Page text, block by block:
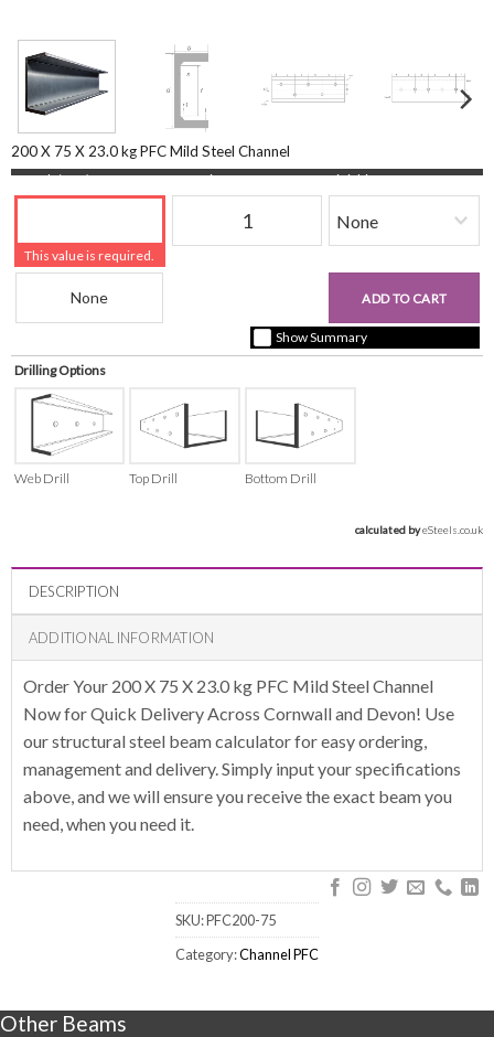
200 X 75 X 23.0 kg PFC Mild Steel Channel
Length (mm)
This value is required.
Quantity Finishing
Beam Reference
ADD TO CART
Show Summary
Drilling Options
Web Drill Top Drill Bottom Drill
calculated by eSteels.co.uk
DESCRIPTION
ADDITIONAL INFORMATION
Order Your 200 X 75 X 23.0 kg PFC Mild Steel Channel
Now for Quick Delivery Across Cornwall and Devon! Use
our structural steel beam calculator for easy ordering,
management and delivery. Simply input your specifications
above, and we will ensure you receive the exact beam you
need, when you need it.
SKU:PFC200-75
Category:Channel PFC
Other Beams